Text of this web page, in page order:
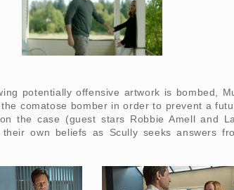
potentially offensive artwork is bombed,
comatose bomber in order to prevent a
the case (guest stars Robbie Amell and
own beliefs as Scully seeks answers